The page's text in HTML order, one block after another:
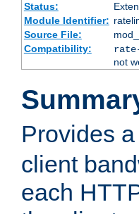
Status:
Module Identifier:
Source File:
Compatibility:
not
Provides
client
each